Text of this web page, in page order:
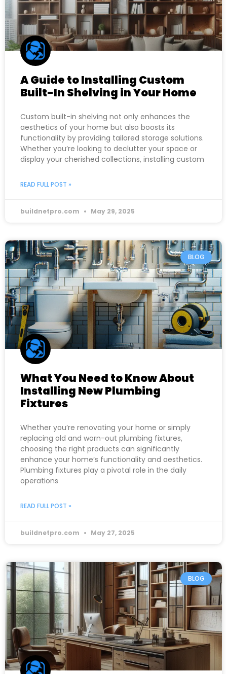
A Guide to Installing Custom
Built-In Shelving in Your Home
Custom built-in shelving not only enhances the
aesthetics of your home but also boosts its
functionality by providing tailored storage solutions.
Whether you’re looking to declutter your space or
display your cherished collections, installing custom
READ FULL POST »
buildnetpro.com May 29, 2025
BLOG
What You Need to Know About
Installing New Plumbing
Fixtures
Whether you’re renovating your home or simply
replacing old and worn-out plumbing fixtures,
choosing the right products can significantly
enhance your home’s functionality and aesthetics.
Plumbing fixtures play a pivotal role in the daily
operations
READ FULL POST »
buildnetpro.com May 27, 2025
BLOG